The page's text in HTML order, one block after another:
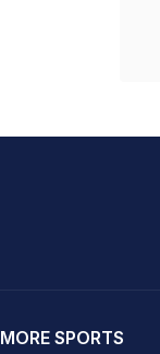
MORE SPORTS